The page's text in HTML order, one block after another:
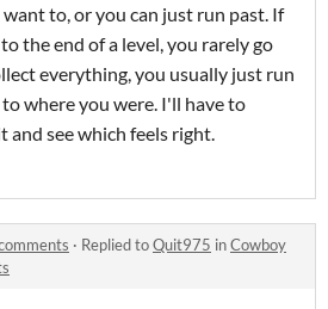
to, or you can just run past. If
the end of a level, you rarely go
everything, you usually just run
where you were. I'll have to
see which feels right.
· Replied toQuit975 inCowboy